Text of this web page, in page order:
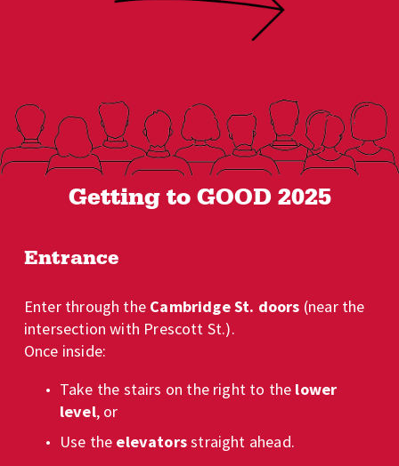
Getting to GOOD 2025
Entrance
Enter through the Cambridge St. doors (near the
intersection with Prescott St.).
Once inside:
Take the stairs on the right to the lower
level, or
Use the elevators straight ahead.